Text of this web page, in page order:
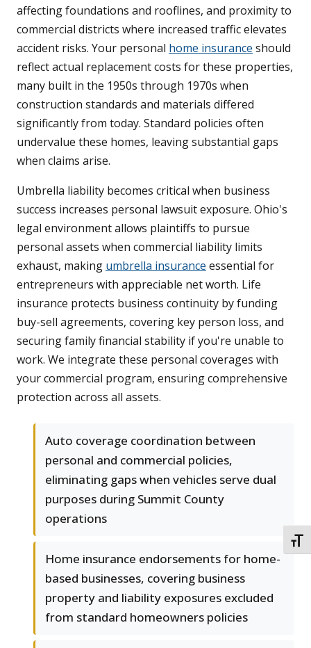
affecting foundations and rooflines, and proximity to
commercial districts where increased traffic elevates
accident risks. Your personal home insurance should
reflect actual replacement costs for these properties,
many built in the 1950s through 1970s when
construction standards and materials differed
significantly from today. Standard policies often
undervalue these homes, leaving substantial gaps
when claims arise.
Umbrella liability becomes critical when business
success increases personal lawsuit exposure. Ohio's
legal environment allows plaintiffs to pursue
personal assets when commercial liability limits
exhaust, making umbrella insurance essential for
entrepreneurs with appreciable net worth. Life
insurance protects business continuity by funding
buy-sell agreements, covering key person loss, and
securing family financial stability if you're unable to
work. We integrate these personal coverages with
your commercial program, ensuring comprehensive
protection across all assets.
Auto coverage coordination between
personal and commercial policies,
eliminating gaps when vehicles serve dual
purposes during Summit County
operations
Home insurance endorsements for home-
based businesses, covering business
property and liability exposures excluded
from standard homeowners policies